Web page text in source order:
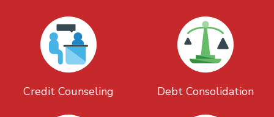
Credit Counseling Debt Consolidation